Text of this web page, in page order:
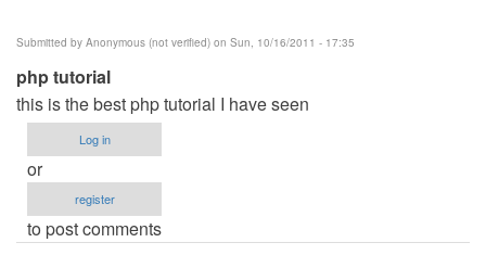
Submitted by Anonymous (not verified) on Sun, 10/16/2011 - 17:35
php tutorial
this is the best php tutorial I have seen
Log in
or
register
to post comments